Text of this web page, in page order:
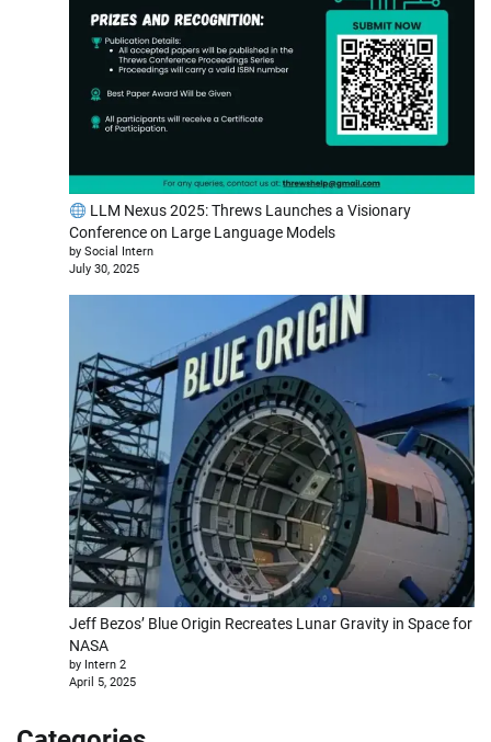
LLM Nexus 2025: Threws Launches a Visionary
Conference on Large Language Models
by Social Intern
July 30, 2025
Jeff Bezos’ Blue Origin Recreates Lunar Gravity in Space for
NASA
by Intern 2
April 5, 2025